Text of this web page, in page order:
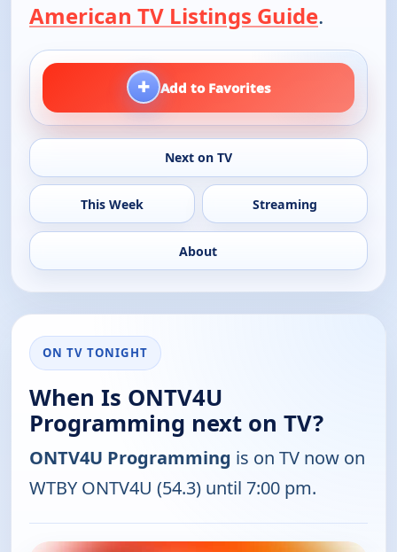
American TV Listings Guide.
+ Add to Favorites
Next on TV
This Week Streaming
About
ON TV TONIGHT
When Is ONTV4U
Programming next on TV?
ONTV4U Programming is on TV now on
WTBY ONTV4U (54.3) until 7:00 pm.